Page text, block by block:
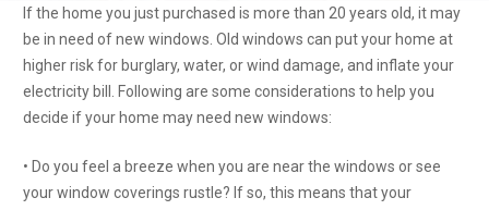
If the home you just purchased is more than 20 years old, it may
be in need of new windows. Old windows can put your home at
higher risk for burglary, water, or wind damage, and inflate your
electricity bill. Following are some considerations to help you
decide if your home may need new windows:
• Do you feel a breeze when you are near the windows or see
your window coverings rustle? If so, this means that your